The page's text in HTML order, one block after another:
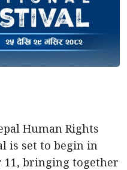
Human Rights
is set to begin in
11, bringing together